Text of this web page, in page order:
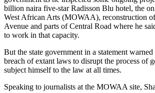
billion naira five-star Radisson Blu hotel, the
West African Arts (MOWAA), reconstruction
Avenue and parts of Central Road where he
to work in that capacity.
But the state government in a statement
breach of extant laws to disrupt the process of
subject himself to the law at all times.
Speaking to journalists at the MOWAA site,